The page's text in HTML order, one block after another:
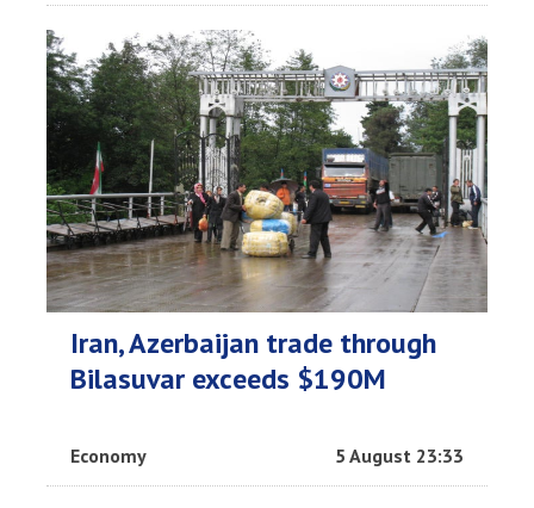
Iran, Azerbaijan trade through
Bilasuvar exceeds $190M
Economy 5 August 23:33